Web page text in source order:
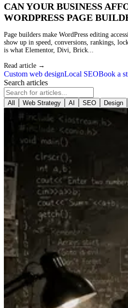
CAN YOUR BUSINESS
WORDPRESS PAGE
Page builders make WordPress editing
show up in speed, conversions, rankings,
is what Elementor, Divi, Brick...
Read article →
Custom web designLocal SEOBook a
Search articles
All Web Strategy AI SEO Design